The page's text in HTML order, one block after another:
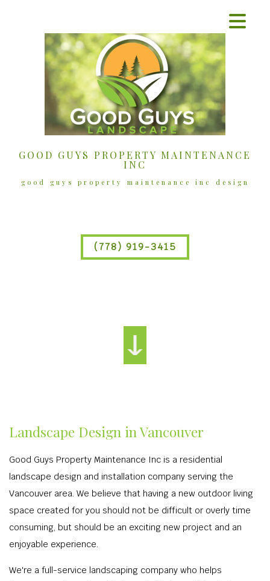
GOOD GUYS PROPERTY MAINTENANCE
INC
good guys property maintenance inc design
(778) 919-3415
Landscape Design in Vancouver
Good Guys Property Maintenance Inc is a residential
landscape design and installation company serving the
Vancouver area. We believe that having a new outdoor living
space created for you should not be difficult or overly time
consuming, but should be an exciting new project and an
enjoyable experience.
We're a full-service landscaping company who helps